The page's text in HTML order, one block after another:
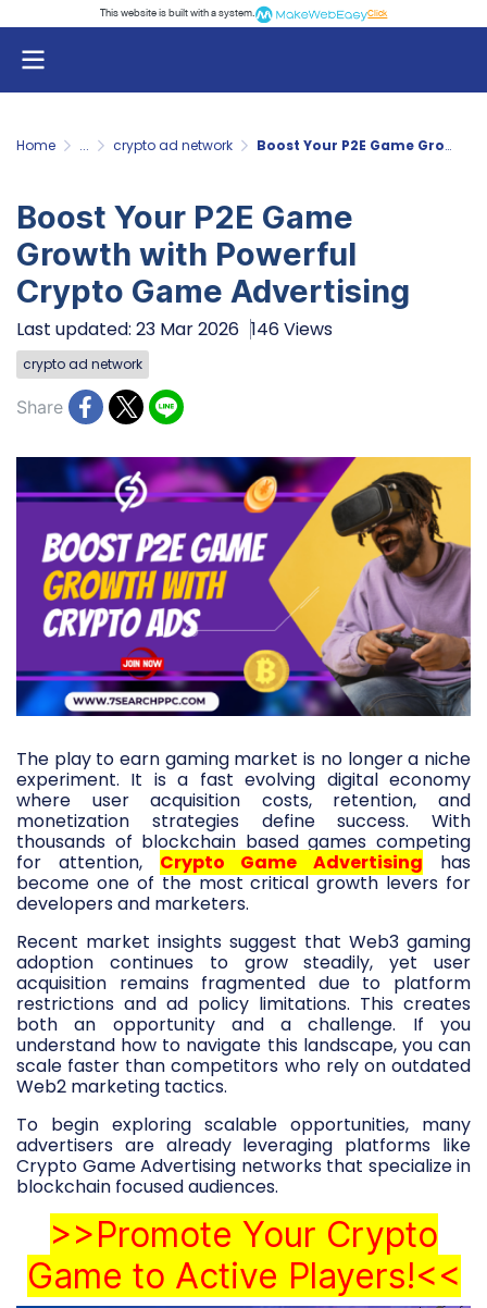
This website is built with a system. Click
Home ... crypto ad network Boost Your P2E Game Growth with Powerful Crypto Game Advertising
Boost Your P2E Game
Growth with Powerful
Crypto Game Advertising
Last updated: 23 Mar 2026 146 Views
crypto ad network
Share
The play to earn gaming market is no longer a niche
experiment. It is a fast evolving digital economy
where user acquisition costs, retention, and
monetization strategies define success. With
thousands of blockchain based games competing
for attention, Crypto Game Advertising has
become one of the most critical growth levers for
developers and marketers.
Recent market insights suggest that Web3 gaming
adoption continues to grow steadily, yet user
acquisition remains fragmented due to platform
restrictions and ad policy limitations. This creates
both an opportunity and a challenge. If you
understand how to navigate this landscape, you can
scale faster than competitors who rely on outdated
Web2 marketing tactics.
To begin exploring scalable opportunities, many
advertisers are already leveraging platforms like
Crypto Game Advertising networks that specialize in
blockchain focused audiences.
>>Promote Your Crypto
Game to Active Players!<<